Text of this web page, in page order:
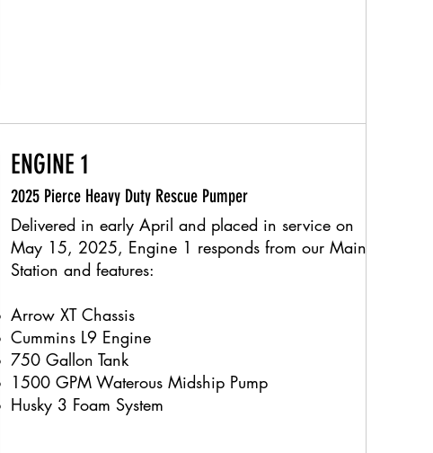
ENGINE 1
2025 Pierce Heavy Duty Rescue Pumper
Delivered in early April and placed in service on
May 15, 2025, Engine 1 responds from our Main
Station and features:
Arrow XT Chassis
Cummins L9 Engine
750 Gallon Tank
1500 GPM Waterous Midship Pump
Husky 3 Foam System